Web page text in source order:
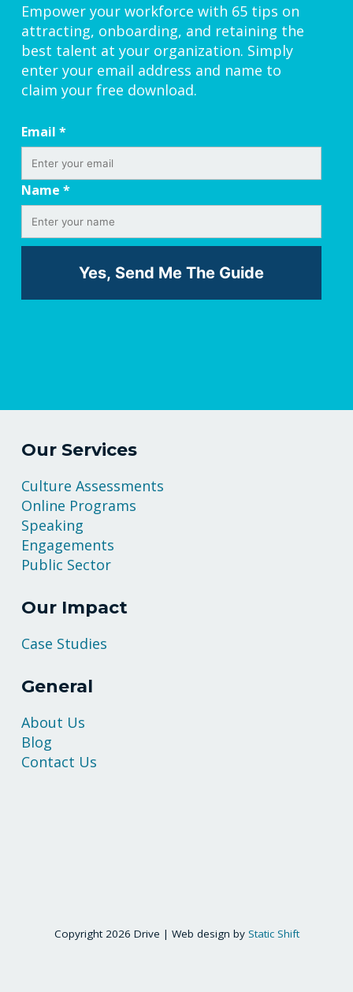
Empower your workforce with 65 tips on
attracting, onboarding, and retaining the
best talent at your organization. Simply
enter your email address and name to
claim your free download.
Email *
Name *
Our Services
Culture Assessments
Online Programs
Speaking
Engagements
Public Sector
Our Impact
Case Studies
General
About Us
Blog
Contact Us
Copyright 2026 Drive | Web design by Static Shift